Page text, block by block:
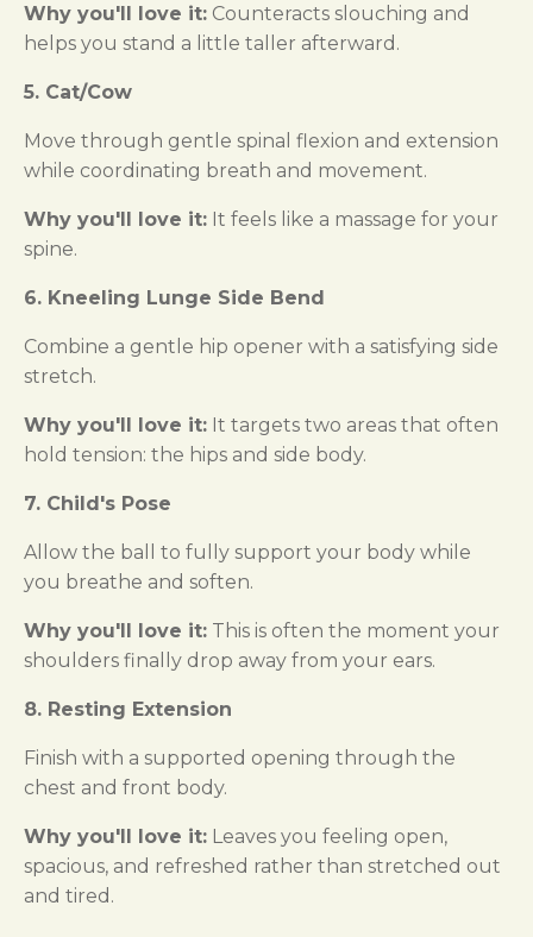
Why you'll love it: Counteracts slouching and
helps you stand a little taller afterward.
5. Cat/Cow
Move through gentle spinal flexion and extension
while coordinating breath and movement.
Why you'll love it: It feels like a massage for your
spine.
6. Kneeling Lunge Side Bend
Combine a gentle hip opener with a satisfying side
stretch.
Why you'll love it: It targets two areas that often
hold tension: the hips and side body.
7. Child's Pose
Allow the ball to fully support your body while
you breathe and soften.
Why you'll love it: This is often the moment your
shoulders finally drop away from your ears.
8. Resting Extension
Finish with a supported opening through the
chest and front body.
Why you'll love it: Leaves you feeling open,
spacious, and refreshed rather than stretched out
and tired.